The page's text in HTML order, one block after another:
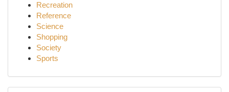
Recreation
Reference
Science
Shopping
Society
Sports